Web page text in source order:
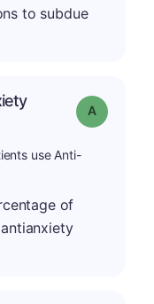
to subdue
Grade: A
use Anti-
of